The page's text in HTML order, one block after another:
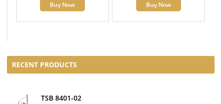
Buy Now Buy Now
RECENT PRODUCTS
TSB 8401-02